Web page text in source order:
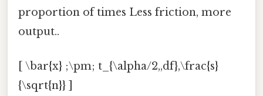
proportion of times Less friction, more
output..
[ \bar{x} ;\pm; t_{\alpha/2,,df},\frac{s}
{\sqrt{n}} ]